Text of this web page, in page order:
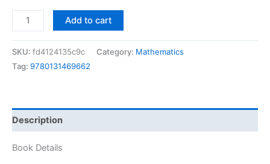
Solutions
Manual
Purcell
|
9th
Add to cart
SKU: fd4124135c9c Category: Mathematics
Tag: 9780131469662
Description
Book Details